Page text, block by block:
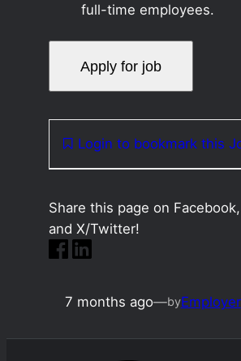
full-time employees.
Login to bookmark this
Share this page on
and X/Twitter!
7 months ago—byEmployer